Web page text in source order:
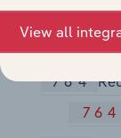
763
764
View all